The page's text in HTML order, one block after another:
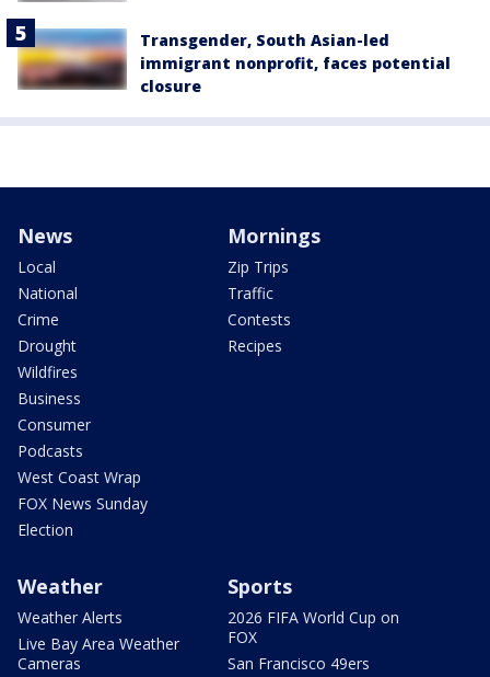
Transgender, South Asian-led
immigrant nonprofit, faces potential
closure
News
Local
National
Crime
Drought
Wildfires
Business
Consumer
Podcasts
West Coast Wrap
FOX News Sunday
Election
Mornings
Zip Trips
Traffic
Contests
Recipes
Weather
Weather Alerts
Live Bay Area Weather
Cameras
Sports
2026 FIFA World Cup on
FOX
San Francisco 49ers